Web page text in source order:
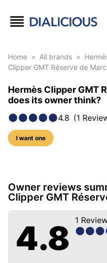
Home > All brands >
Clipper GMT Réserve de
Hermès Clipper GMT
does its owner think?
4.8 (1
I want one
5 photos of this
Owner reviews
Clipper GMT
4.8 1